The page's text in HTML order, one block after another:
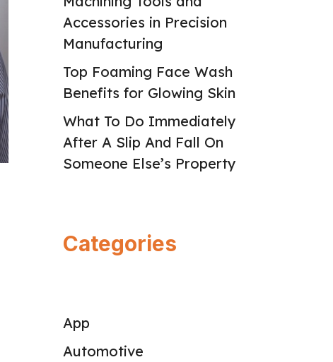
Accessories in Precision
Manufacturing
Top Foaming Face Wash
Benefits for Glowing Skin
What To Do Immediately
After A Slip And Fall On
Someone Else’s Property
Categories
App
Automotive